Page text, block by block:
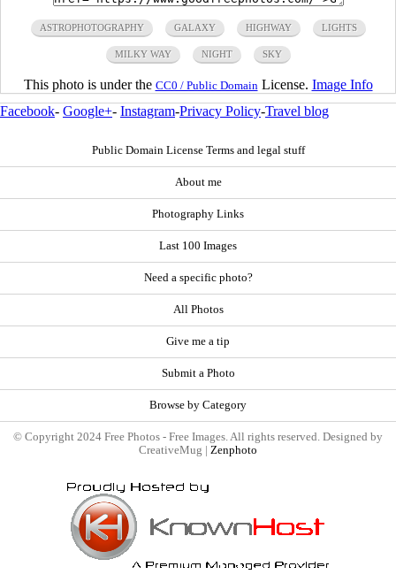
ASTROPHOTOGRAPHY GALAXY HIGHWAY LIGHTS
MILKY WAY NIGHT SKY
This photo is under the CC0 / Public Domain License. Image Info
Facebook- Google+- Instagram-Privacy Policy-Travel blog
Public Domain License Terms and legal stuff
About me
Photography Links
Last 100 Images
Need a specific photo?
All Photos
Give me a tip
Submit a Photo
Browse by Category
© Copyright 2024 Free Photos - Free Images. All rights reserved. Designed by
CreativeMug | Zenphoto